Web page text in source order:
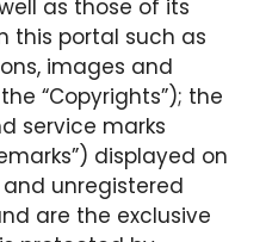
as those of its
this portal such as
images and
“Copyrights”); the
service marks
displayed on
unregistered
are the exclusive